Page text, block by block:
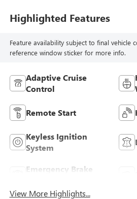
Highlighted Features
Feature availability subject to final vehicle
reference window sticker for more info.
Adaptive Cruise
Control
Remote Start
Keyless Ignition
System
Emergency Brake
View More Highlights...